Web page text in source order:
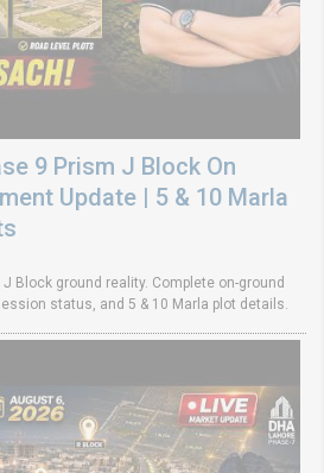
9 Prism J Block On
Update | 5 & 10 Marla
Block ground reality. Complete on-ground
status, and 5 & 10 Marla plot details.